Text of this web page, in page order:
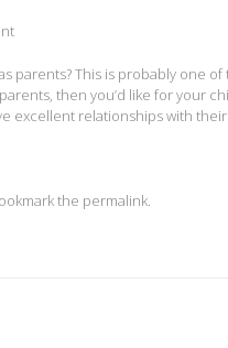
parents? This is probably one
then you’d like for your
excellent relationships with
the permalink